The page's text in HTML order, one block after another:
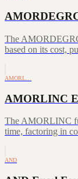
The
based on its cost,
AMORL…
AMORLINC
The AMORLINC
time, factoring in
AND